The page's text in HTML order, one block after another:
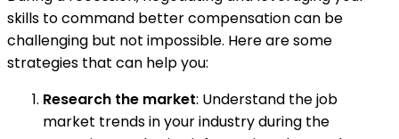
skills to command better compensation can be
challenging but not impossible. Here are some
strategies that can help you:
Research the market: Understand the job
market trends in your industry during the